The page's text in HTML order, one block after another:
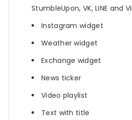
StumbleUpon, VK, LINE and
Instagram widget
Weather widget
Exchange widget
News ticker
Video playlist
Text with title